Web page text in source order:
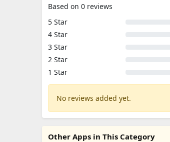
Based on 0 reviews
5 Star
4 Star
3 Star
2 Star
1 Star
No reviews added yet.
Other Apps in This Category